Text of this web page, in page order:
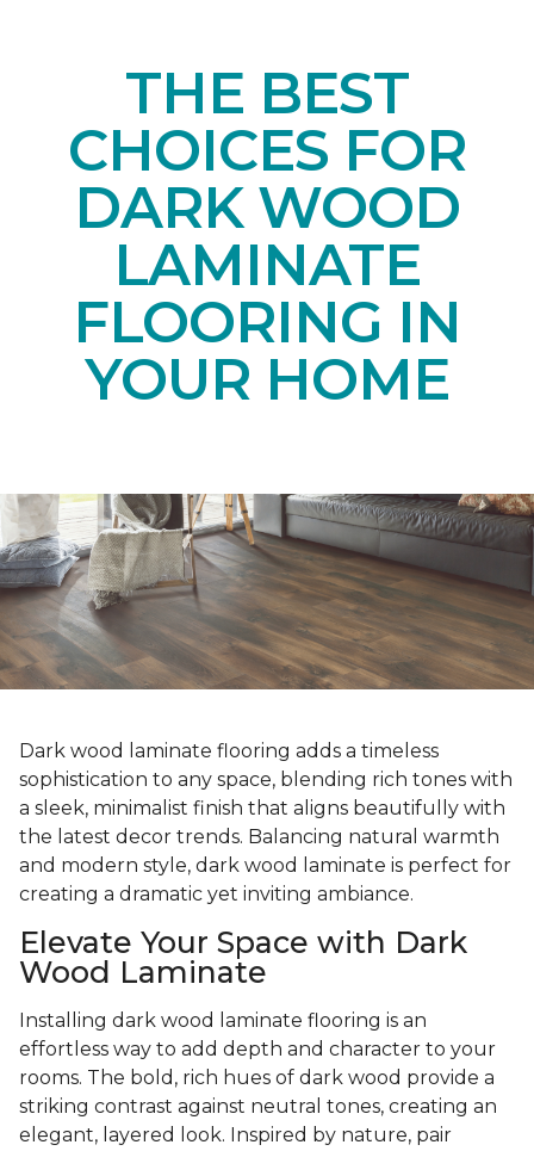
THE BEST
CHOICES FOR
DARK WOOD
LAMINATE
FLOORING IN
YOUR HOME
Dark wood laminate flooring adds a timeless
sophistication to any space, blending rich tones with
a sleek, minimalist finish that aligns beautifully with
the latest decor trends. Balancing natural warmth
and modern style, dark wood laminate is perfect for
creating a dramatic yet inviting ambiance.
Elevate Your Space with Dark
Wood Laminate
Installing dark wood laminate flooring is an
effortless way to add depth and character to your
rooms. The bold, rich hues of dark wood provide a
striking contrast against neutral tones, creating an
elegant, layered look. Inspired by nature, pair